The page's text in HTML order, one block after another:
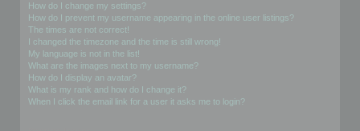
How do I change my settings?
How do I prevent my username appearing in the online user listings?
The times are not correct!
I changed the timezone and the time is still wrong!
My language is not in the list!
What are the images next to my username?
How do I display an avatar?
What is my rank and how do I change it?
When I click the email link for a user it asks me to login?